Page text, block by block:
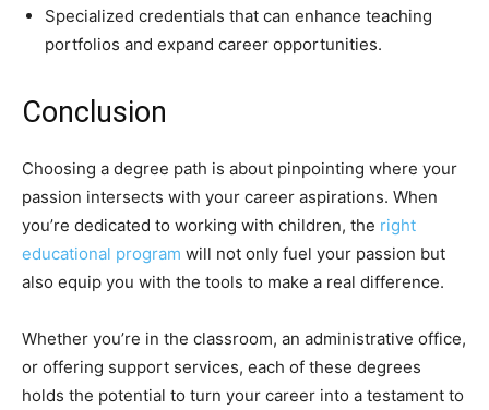
Specialized credentials that can enhance teaching
portfolios and expand career opportunities.
Conclusion
Choosing a degree path is about pinpointing where your
passion intersects with your career aspirations. When
you’re dedicated to working with children, the right
educational program will not only fuel your passion but
also equip you with the tools to make a real difference.
Whether you’re in the classroom, an administrative office,
or offering support services, each of these degrees
holds the potential to turn your career into a testament to